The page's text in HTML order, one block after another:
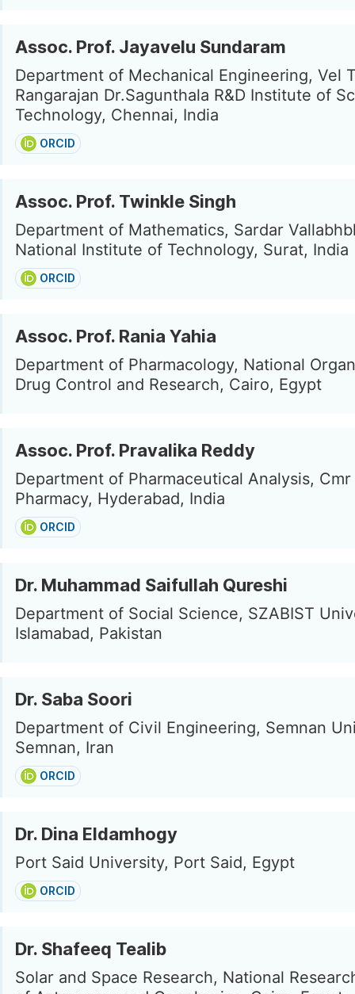
Assoc. Prof. Jayavelu Sundaram
Department of Mechanical Engineering, Vel
Rangarajan Dr.Sagunthala R&D Institute of
Technology, Chennai, India
ORCID
Assoc. Prof. Twinkle Singh
Department of Mathematics, Sardar
National Institute of Technology, Surat, India
ORCID
Assoc. Prof. Rania Yahia
Department of Pharmacology, National
Drug Control and Research, Cairo, Egypt
Assoc. Prof. Pravalika Reddy
Department of Pharmaceutical Analysis,
Pharmacy, Hyderabad, India
ORCID
Dr. Muhammad Saifullah Qureshi
Department of Social Science, SZABIST
Islamabad, Pakistan
Dr. Saba Soori
Department of Civil Engineering, Semnan
Semnan, Iran
ORCID
Dr. Dina Eldamhogy
Port Said University, Port Said, Egypt
ORCID
Dr. Shafeeq Tealib
Solar and Space Research, National